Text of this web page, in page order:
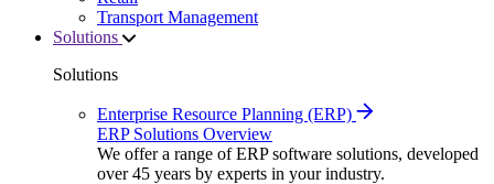
Transport Management
Solutions
Solutions
Enterprise Resource Planning (ERP)
ERP Solutions Overview
We offer a range of ERP software solutions, developed
over 45 years by experts in your industry.